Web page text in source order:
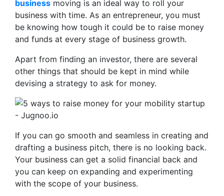
business moving is an ideal way to roll your
business with time. As an entrepreneur, you must
be knowing how tough it could be to raise money
and funds at every stage of business growth.
Apart from finding an investor, there are several
other things that should be kept in mind while
devising a strategy to ask for money.
If you can go smooth and seamless in creating and
drafting a business pitch, there is no looking back.
Your business can get a solid financial back and
you can keep on expanding and experimenting
with the scope of your business.